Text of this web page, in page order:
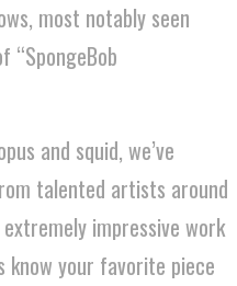
most notably seen
“SpongeBob
and squid, we’ve
talented artists around
impressive work
know your favorite piece